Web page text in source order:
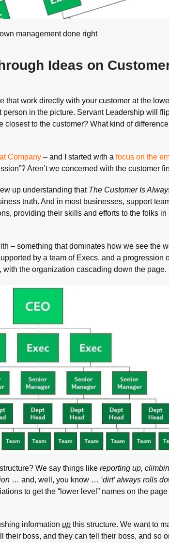
management done right
Ideas on
that work directly with your customer at the
in the picture. Servant Leadership will
closest to the customer? What kind of
Company – and I started with afocus on the
Aren’t we concerned with the customer
up understanding that The Customer Is
truth. And in most businesses, support
providing their skills and efforts to the folks
– something that dominates how we see the
by a team of Execs, and a progression
the organization cascading down the page.
We say things likereporting up,
… and, well, you know … ‘dirt’ always rolls
to get the “lower level” names on the
informationup this structure. We want to
boss, and they can tell their boss, and so